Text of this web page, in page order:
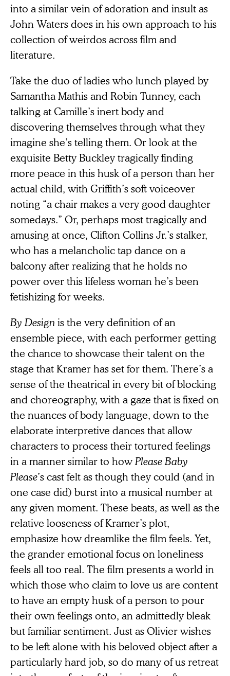
into a similar vein of adoration and insult as
John Waters does in his own approach to his
collection of weirdos across film and
literature.
Take the duo of ladies who lunch played by
Samantha Mathis and Robin Tunney, each
talking at Camille’s inert body and
discovering themselves through what they
imagine she’s telling them. Or look at the
exquisite Betty Buckley tragically finding
more peace in this husk of a person than her
actual child, with Griffith’s soft voiceover
noting “a chair makes a very good daughter
somedays.” Or, perhaps most tragically and
amusing at once, Clifton Collins Jr.’s stalker,
who has a melancholic tap dance on a
balcony after realizing that he holds no
power over this lifeless woman he’s been
fetishizing for weeks.
By Design is the very definition of an
ensemble piece, with each performer getting
the chance to showcase their talent on the
stage that Kramer has set for them. There’s a
sense of the theatrical in every bit of blocking
and choreography, with a gaze that is fixed on
the nuances of body language, down to the
elaborate interpretive dances that allow
characters to process their tortured feelings
in a manner similar to howPlease Baby
Please’s cast felt as though they could (and in
one case did) burst into a musical number at
any given moment. These beats, as well as the
relative looseness of Kramer’s plot,
emphasize how dreamlike the film feels. Yet,
the grander emotional focus on loneliness
feels all too real. The film presents a world in
which those who claim to love us are content
to have an empty husk of a person to pour
their own feelings onto, an admittedly bleak
but familiar sentiment. Just as Olivier wishes
to be left alone with his beloved object after a
particularly hard job, so do many of us retreat